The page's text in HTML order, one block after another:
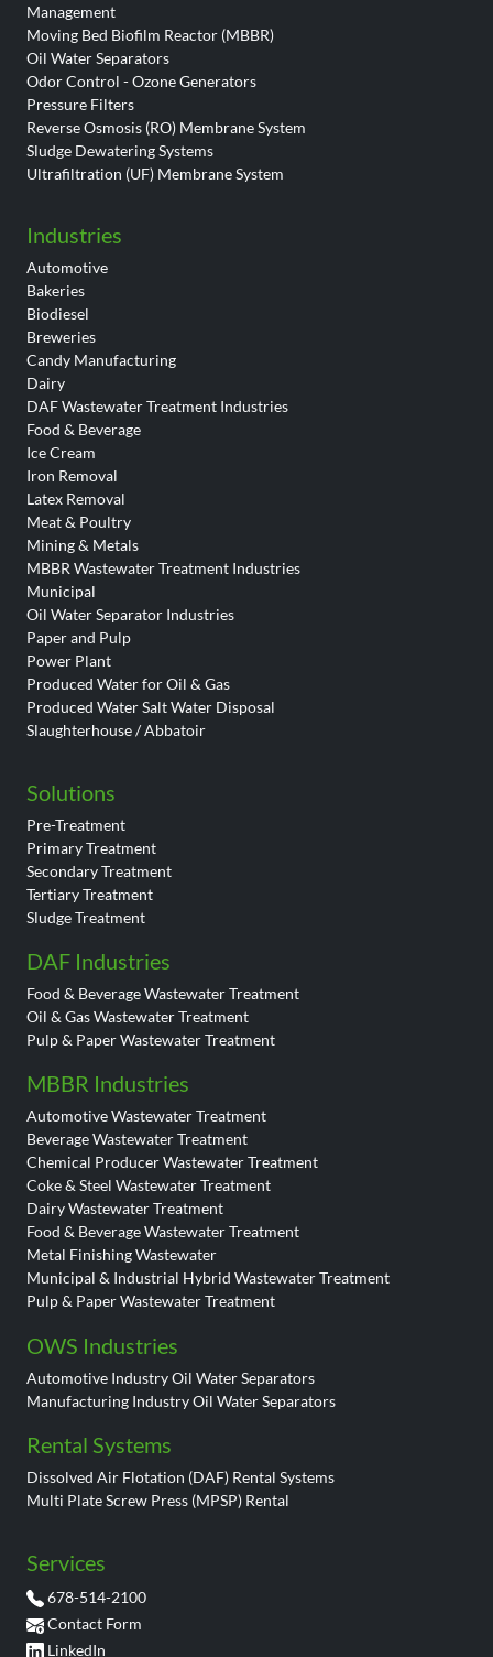
Management
Moving Bed Biofilm Reactor (MBBR)
Oil Water Separators
Odor Control - Ozone Generators
Pressure Filters
Reverse Osmosis (RO) Membrane System
Sludge Dewatering Systems
Ultrafiltration (UF) Membrane System
Industries
Automotive
Bakeries
Biodiesel
Breweries
Candy Manufacturing
Dairy
DAF Wastewater Treatment Industries
Food & Beverage
Ice Cream
Iron Removal
Latex Removal
Meat & Poultry
Mining & Metals
MBBR Wastewater Treatment Industries
Municipal
Oil Water Separator Industries
Paper and Pulp
Power Plant
Produced Water for Oil & Gas
Produced Water Salt Water Disposal
Slaughterhouse / Abbatoir
Solutions
Pre-Treatment
Primary Treatment
Secondary Treatment
Tertiary Treatment
Sludge Treatment
DAF Industries
Food & Beverage Wastewater Treatment
Oil & Gas Wastewater Treatment
Pulp & Paper Wastewater Treatment
MBBR Industries
Automotive Wastewater Treatment
Beverage Wastewater Treatment
Chemical Producer Wastewater Treatment
Coke & Steel Wastewater Treatment
Dairy Wastewater Treatment
Food & Beverage Wastewater Treatment
Metal Finishing Wastewater
Municipal & Industrial Hybrid Wastewater Treatment
Pulp & Paper Wastewater Treatment
OWS Industries
Automotive Industry Oil Water Separators
Manufacturing Industry Oil Water Separators
Rental Systems
Dissolved Air Flotation (DAF) Rental Systems
Multi Plate Screw Press (MPSP) Rental
Services
678-514-2100
Contact Form
LinkedIn